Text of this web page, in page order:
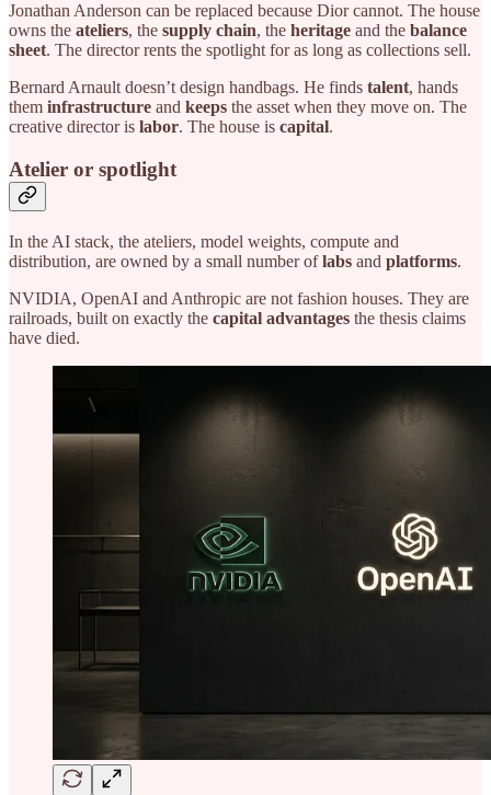
Jonathan Anderson can be replaced because Dior cannot. The house
owns the ateliers, the supply chain, the heritage and the balance
sheet. The director rents the spotlight for as long as collections sell.
Bernard Arnault doesn’t design handbags. He finds talent, hands
them infrastructure and keeps the asset when they move on. The
creative director is labor. The house is capital.
Atelier or spotlight
In the AI stack, the ateliers, model weights, compute and
distribution, are owned by a small number oflabs and platforms.
NVIDIA, OpenAI and Anthropic are not fashion houses. They are
railroads, built on exactly the capital advantages the thesis claims
have died.